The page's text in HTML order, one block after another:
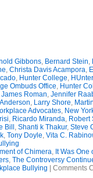
Gibbons, Bernard Stein,
, Christa Davis Acampora,
, Hunter College,
Ombuds Office, Hunter
James Roman, Jennifer
, Larry Shore,
Advocates, New
, Ricardo Miranda, Robert
, Shanti k Thakur, Steve
, Tony Doyle, Vita C.
of Chimera, It Was One
, The Controversy
Bullying Comments